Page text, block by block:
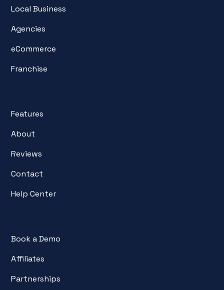
Local Business
Agencies
eCommerce
Franchise
Features
About
Reviews
Contact
Help Center
Book a Demo
Affiliates
Partnerships